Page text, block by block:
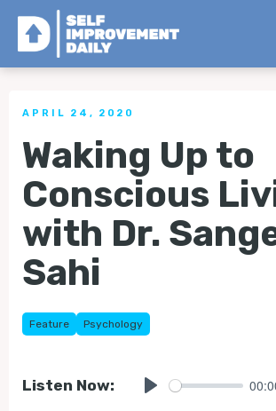
< Back to all Tips
APRIL 24, 2020
Waking Up to
Conscious
with Dr.
Sahi
Feature Psychology
Listen Now: